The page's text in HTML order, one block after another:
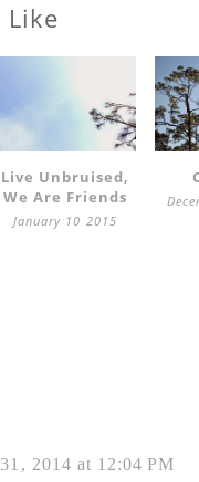
Like
Live Unbruised,
We Are Friends
January 10 2015
2014 at 12:04 PM